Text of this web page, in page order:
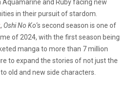
and Ruby facing new
in their pursuit of stardom.
, Oshi No Ko‘s second season is one of
of 2024, with the first season being
manga to more than 7 million
to expand the stories of not just the
old and new side characters.